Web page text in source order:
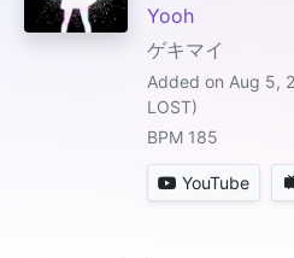
Yooh
ゲキマイ
Added on Aug 5,
LOST)
BPM 185
YouTube